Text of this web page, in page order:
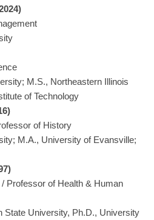
M.S., Northeastern Illinois
of Technology
of History
M.A., University of Evansville;
Professor of Health & Human
State University, Ph.D., University